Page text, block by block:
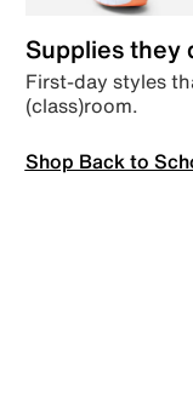
Supplies they
First-day styles
(class)room.
Shop Back to